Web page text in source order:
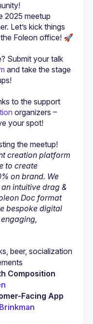
2025 meetup
Let’s kick things
Submit your talk
and take the stage
to the support
organizers –
your spot!
the meetup!
creation platform
to create
on brand. We
intuitive drag &
Doc format
bespoke digital
beer, socialization
Composition
Facing App